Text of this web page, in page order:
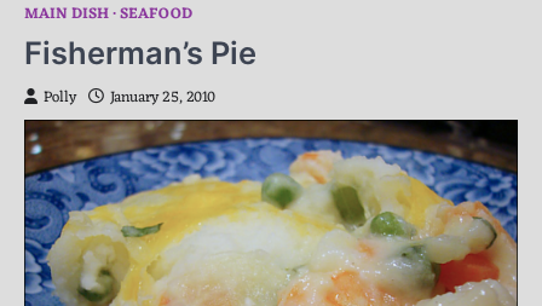
MAIN DISH SEAFOOD
Fisherman’s Pie
Polly January 25, 2010